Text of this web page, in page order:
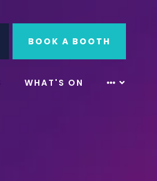
BOOK A BOOTH
WHAT'S ON